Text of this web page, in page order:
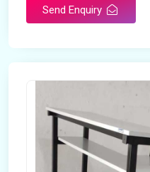
Send Enquiry